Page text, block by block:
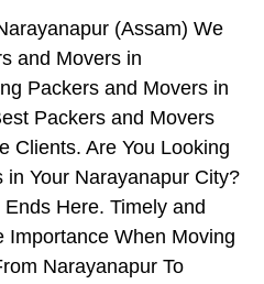
(Assam) We
and Movers in
Packers and Movers in
Packers and Movers
Clients. Are You Looking
Your Narayanapur City?
Here. Timely and
Importance When Moving
Narayanapur To